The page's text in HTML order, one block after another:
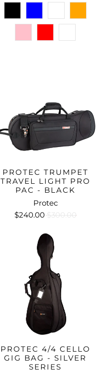
PROTEC TRUMPET
TRAVEL LIGHT PRO
PAC - BLACK
Protec
$240.00$300.00
PROTEC 4/4 CELLO
GIG BAG - SILVER
SERIES